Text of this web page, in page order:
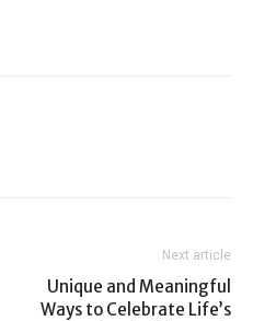
Next article
Unique and Meaningful
Ways to Celebrate Life’s